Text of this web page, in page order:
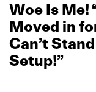
Woe Is Me!
Moved in
Can’t
Setup!”